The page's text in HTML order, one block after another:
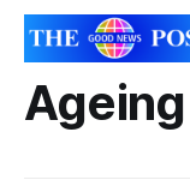
Ageing